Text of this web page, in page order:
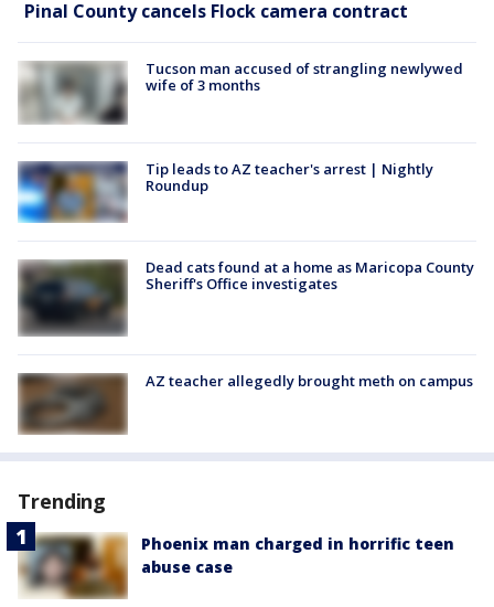
Pinal County cancels Flock camera contract
Tucson man accused of strangling newlywed
wife of 3 months
Tip leads to AZ teacher's arrest | Nightly
Roundup
Dead cats found at a home as Maricopa County
Sheriff's Office investigates
AZ teacher allegedly brought meth on campus
Trending
Phoenix man charged in horrific teen
abuse case